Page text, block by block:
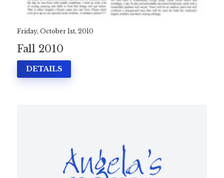
Friday, October 1st, 2010
Fall 2010
DETAILS